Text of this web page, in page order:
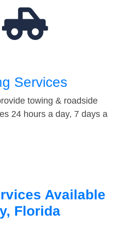
Services
towing & roadside
24 hours a day, 7 days a
Available
Florida